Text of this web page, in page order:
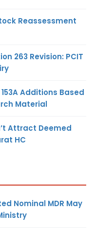
Reassessment
263 Revision: PCIT
Additions Based
Material
Attract Deemed
HC
Nominal MDR May